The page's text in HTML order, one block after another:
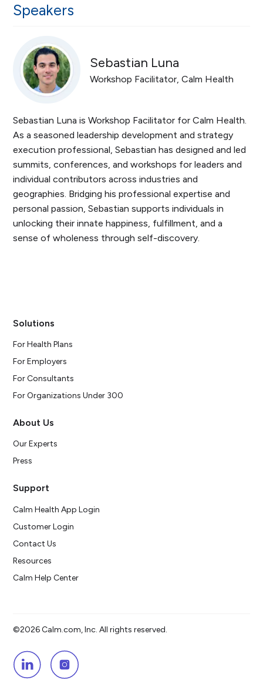
Speakers
Sebastian Luna
Workshop Facilitator, Calm Health
Sebastian Luna is Workshop Facilitator for Calm Health.
As a seasoned leadership development and strategy
execution professional, Sebastian has designed and led
summits, conferences, and workshops for leaders and
individual contributors across industries and
geographies. Bridging his professional expertise and
personal passion, Sebastian supports individuals in
unlocking their innate happiness, fulfillment, and a
sense of wholeness through self-discovery.
Solutions
For Health Plans
For Employers
For Consultants
For Organizations Under 300
About Us
Our Experts
Press
Support
Calm Health App Login
Customer Login
Contact Us
Resources
Calm Help Center
©2026 Calm.com, Inc. All rights reserved.